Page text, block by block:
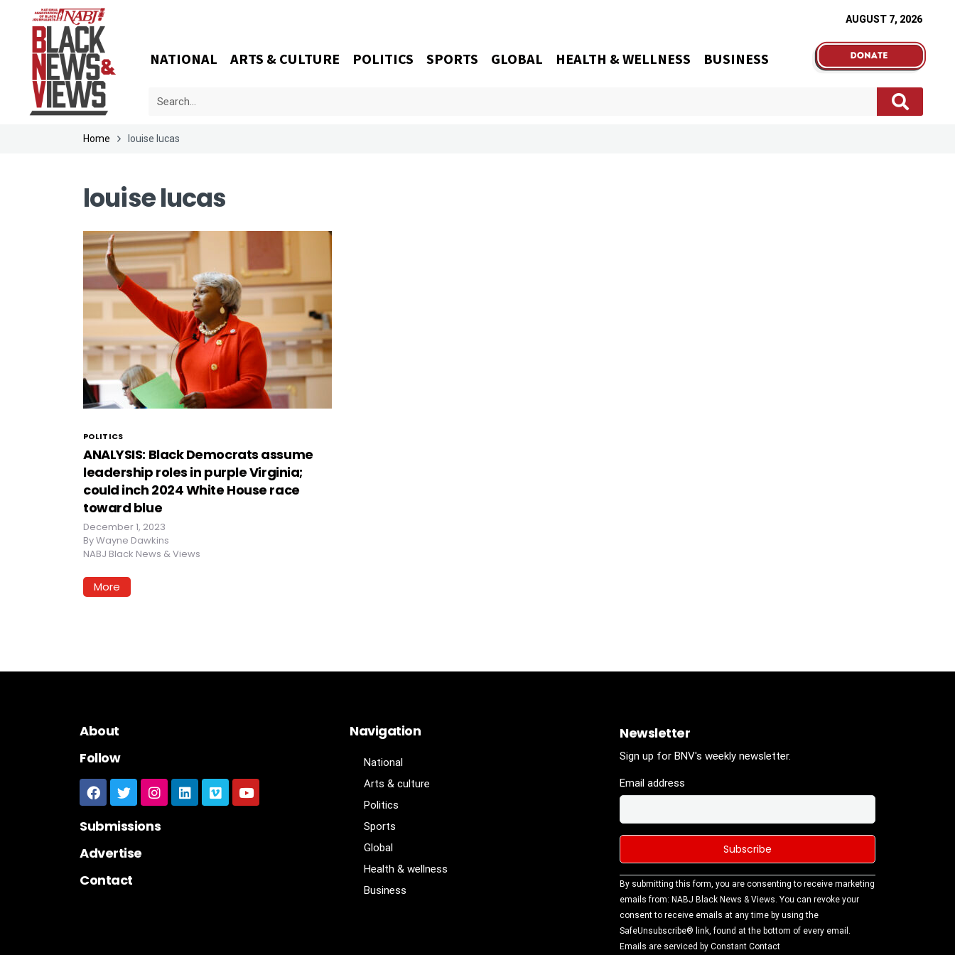
AUGUST 7, 2026
NATIONAL ARTS & CULTURE POLITICS SPORTS GLOBAL HEALTH & WELLNESS BUSINESS
Home louise lucas
louise lucas
POLITICS
ANALYSIS: Black Democrats assume
leadership roles in purple Virginia;
could inch 2024 White House race
toward blue
December 1, 2023
ByWayne Dawkins
NABJ Black News & Views
More
About
Follow
Submissions
Advertise
Contact
Navigation
National
Arts & culture
Politics
Sports
Global
Health & wellness
Business
Newsletter
Sign up for BNV's weekly newsletter.
Email address
Constant
Contact
Use.
Please
leave this
By submitting this form, you are consenting to receive marketing
emails from: NABJ Black News & Views. You can revoke your
consent to receive emails at any time by using the
SafeUnsubscribe® link, found at the bottom of every email.
Emails are serviced by Constant Contact